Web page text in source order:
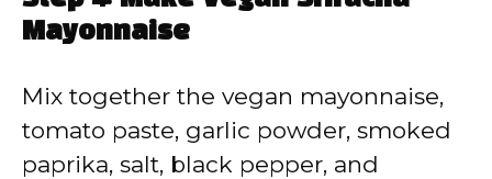
Mayonnaise
Mix together the vegan mayonnaise,
tomato paste, garlic powder, smoked
paprika, salt, black pepper, and